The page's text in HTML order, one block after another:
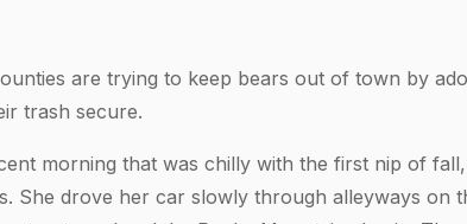
are trying to keep bears out of town by
trash secure.
morning that was chilly with the first nip of
She drove her car slowly through alleyways on